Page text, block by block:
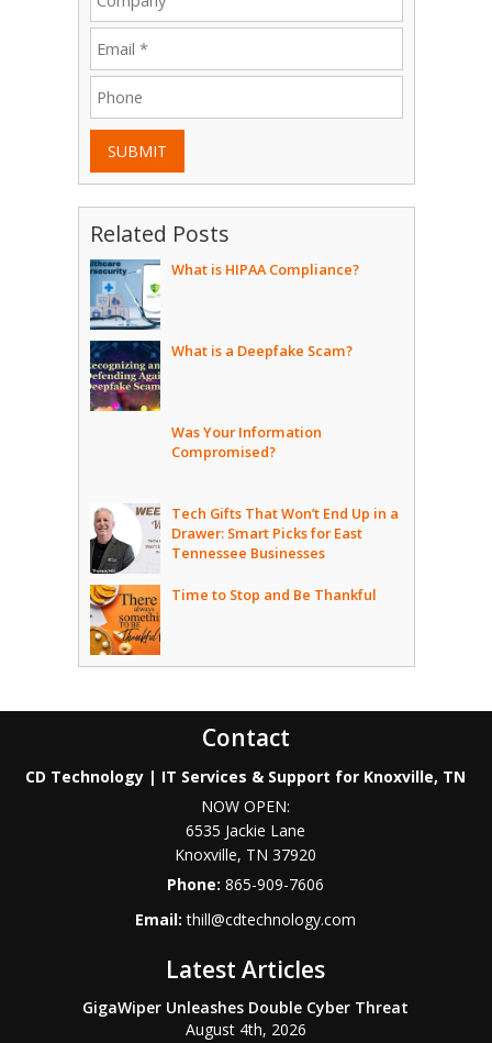
SUBMIT
Related Posts
What is HIPAA Compliance?
What is a Deepfake Scam?
Was Your Information
Compromised?
Tech Gifts That Won’t End Up in a
Drawer: Smart Picks for East
Tennessee Businesses
Time to Stop and Be Thankful
Contact
CD Technology | IT Services & Support for Knoxville, TN
NOW OPEN:
6535 Jackie Lane
Knoxville, TN 37920
Phone:865-909-7606
Email:thill@cdtechnology.com
Latest Articles
GigaWiper Unleashes Double Cyber Threat
August 4th, 2026